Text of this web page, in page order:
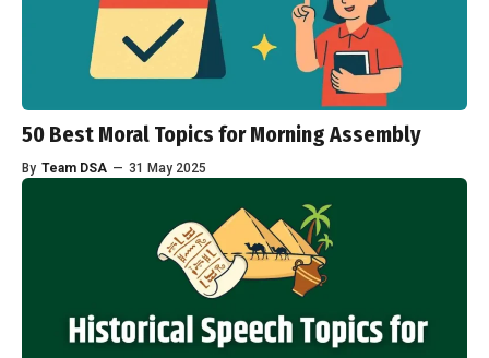
50 Best Moral Topics for Morning Assembly
By Team DSA — 31 May 2025